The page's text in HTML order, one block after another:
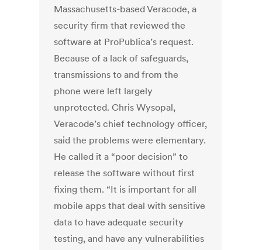
Massachusetts-based Veracode, a
security firm that reviewed the
software at ProPublica’s request.
Because of a lack of safeguards,
transmissions to and from the
phone were left largely
unprotected. Chris Wysopal,
Veracode’s chief technology officer,
said the problems were elementary.
He called it a “poor decision” to
release the software without first
fixing them. “It is important for all
mobile apps that deal with sensitive
data to have adequate security
testing, and have any vulnerabilities